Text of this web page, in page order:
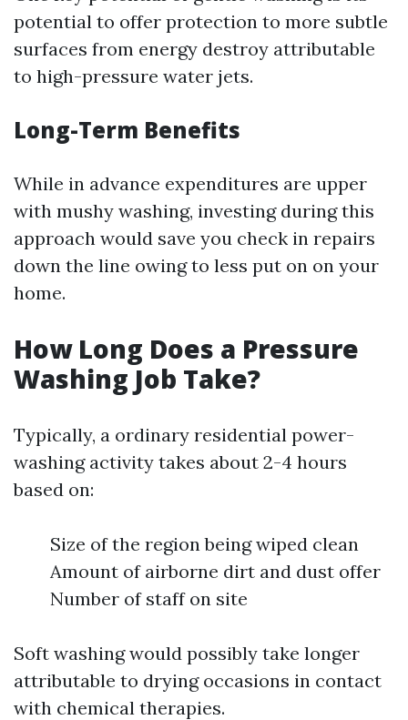
potential to offer protection to more subtle
surfaces from energy destroy attributable
to high-pressure water jets.
Long-Term Benefits
While in advance expenditures are upper
with mushy washing, investing during this
approach would save you check in repairs
down the line owing to less put on on your
home.
How Long Does a Pressure
Washing Job Take?
Typically, a ordinary residential power-
washing activity takes about 2-4 hours
based on:
Size of the region being wiped clean
Amount of airborne dirt and dust offer
Number of staff on site
Soft washing would possibly take longer
attributable to drying occasions in contact
with chemical therapies.